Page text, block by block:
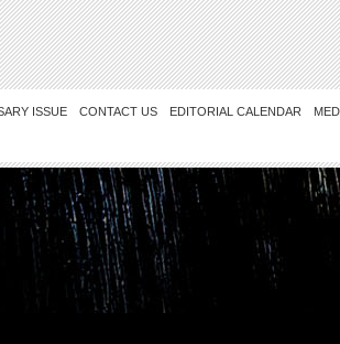
ISSUE CONTACT US EDITORIAL CALENDAR